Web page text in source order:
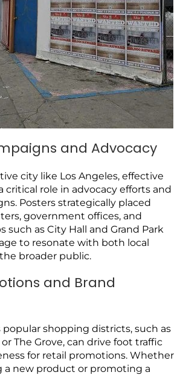
and Advocacy
city like Los Angeles, effective
critical role in advocacy efforts and
Posters strategically placed
government offices, and
as City Hall and Grand Park
to resonate with both local
broader public.
and Brand
popular shopping districts, such as
The Grove, can drive foot traffic
for retail promotions. Whether
a new product or promoting a